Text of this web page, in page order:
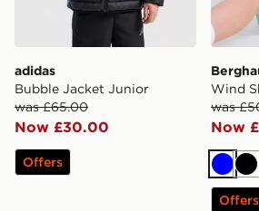
adidas
Bubble Jacket Junior
was £65.00
Now £30.00
Offers
Wind
was
Now
Blue
Offers